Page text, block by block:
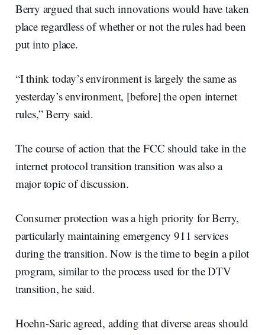
Berry argued that such innovations would have taken
place regardless of whether or not the rules had been
put into place.
“I think today’s environment is largely the same as
yesterday’s environment, [before] the open internet
rules,” Berry said.
The course of action that the FCC should take in the
internet protocol transition transition was also a
major topic of discussion.
Consumer protection was a high priority for Berry,
particularly maintaining emergency 911 services
during the transition. Now is the time to begin a pilot
program, similar to the process used for the DTV
transition, he said.
Hoehn-Saric agreed, adding that diverse areas should